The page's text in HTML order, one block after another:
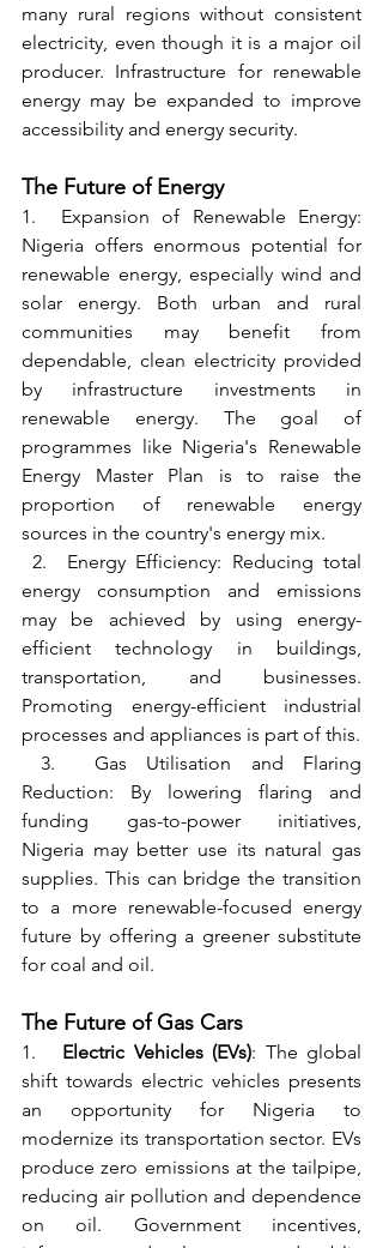
many rural regions without consistent
electricity, even though it is a major oil
producer. Infrastructure for renewable
energy may be expanded to improve
accessibility and energy security.
The Future of Energy
1.  Expansion of Renewable Energy:
Nigeria offers enormous potential for
renewable energy, especially wind and
solar energy. Both urban and rural
communities may benefit from
dependable, clean electricity provided
by infrastructure investments in
renewable energy. The goal of
programmes like Nigeria's Renewable
Energy Master Plan is to raise the
proportion of renewable energy
sources in the country's energy mix.
2.  Energy Efficiency: Reducing total
energy consumption and emissions
may be achieved by using energy-
efficient technology in buildings,
transportation, and businesses.
Promoting energy-efficient industrial
processes and appliances is part of this.
3.  Gas Utilisation and Flaring
Reduction: By lowering flaring and
funding gas-to-power initiatives,
Nigeria may better use its natural gas
supplies. This can bridge the transition
to a more renewable-focused energy
future by offering a greener substitute
for coal and oil.
The Future of Gas Cars
1. Electric Vehicles (EVs): The global
shift towards electric vehicles presents
an opportunity for Nigeria to
modernize its transportation sector. EVs
produce zero emissions at the tailpipe,
reducing air pollution and dependence
on oil. Government incentives,